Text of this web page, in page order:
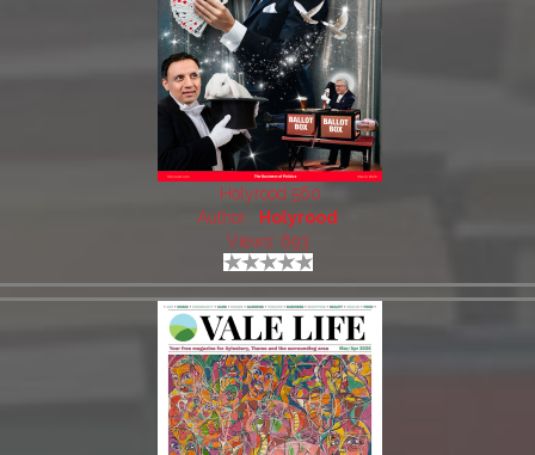
Holyrood 560
Author:
Holyrood
Views: 693